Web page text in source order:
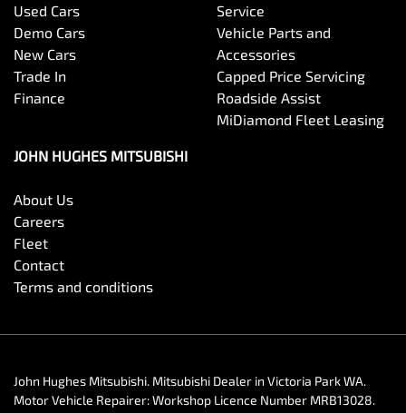
Used Cars
Demo Cars
New Cars
Trade In
Finance
Service
Vehicle Parts and
Accessories
Capped Price Servicing
Roadside Assist
MiDiamond Fleet Leasing
JOHN HUGHES MITSUBISHI
About Us
Careers
Fleet
Contact
Terms and conditions
John Hughes Mitsubishi. Mitsubishi Dealer in Victoria Park WA.
Motor Vehicle Repairer:Workshop Licence Number MRB13028.